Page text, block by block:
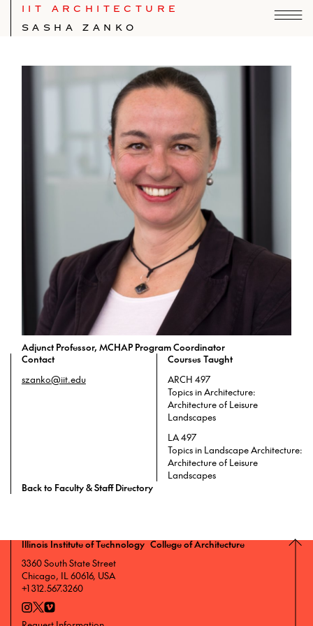
IIT ARCHITECTURE
SASHA ZANKO
Adjunct Professor, MCHAP Program Coordinator
Contact
szanko@iit.edu
Courses Taught
ARCH 497
Topics in Architecture:
Architecture of Leisure
Landscapes
LA 497
Topics in Landscape Architecture:
Architecture of Leisure
Landscapes
Back to Faculty & Staff Directory
Illinois Institute of Technology College of Architecture
3360 South State Street
Chicago, IL 60616, USA
+1 312.567.3260